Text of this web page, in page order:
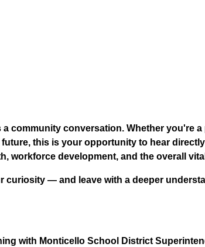
community conversation. Whether you're
this is your opportunity to hear
workforce development, and the overall
curiosity — and leave with a deeper
with Monticello School District